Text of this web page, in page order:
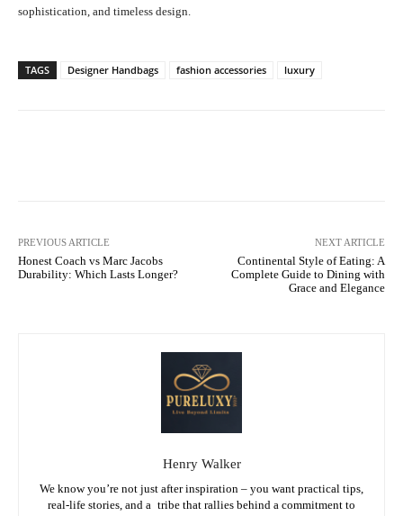
sophistication, and timeless design.
TAGS Designer Handbags fashion accessories luxury
PREVIOUS ARTICLE
Honest Coach vs Marc Jacobs
Durability: Which Lasts Longer?
NEXT ARTICLE
Continental Style of Eating: A
Complete Guide to Dining with
Grace and Elegance
Henry Walker
We know you’re not just after inspiration – you want practical tips,
real-life stories, and a tribe that rallies behind a commitment to